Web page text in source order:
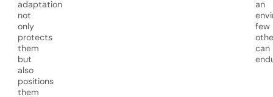
adaptation
not
only
protects
them
but
also
positions
them
an
few
can